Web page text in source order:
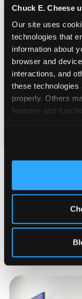
Chuck E. Cheese
Our site uses
technologies that
information about
browser and
interactions, and
these technologies
properly. Others
features and
and measure and
third party sites.
site with all
Why